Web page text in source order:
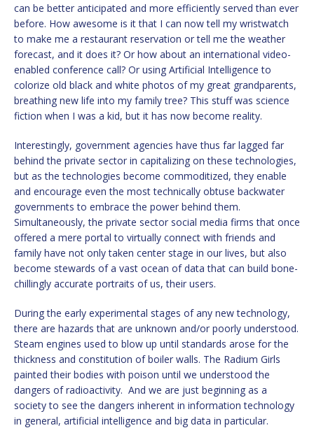
can be better anticipated and more efficiently served than ever
before. How awesome is it that I can now tell my wristwatch
to make me a restaurant reservation or tell me the weather
forecast, and it does it? Or how about an international video-
enabled conference call? Or using Artificial Intelligence to
colorize old black and white photos of my great grandparents,
breathing new life into my family tree? This stuff was science
fiction when I was a kid, but it has now become reality.
Interestingly, government agencies have thus far lagged far
behind the private sector in capitalizing on these technologies,
but as the technologies become commoditized, they enable
and encourage even the most technically obtuse backwater
governments to embrace the power behind them.
Simultaneously, the private sector social media firms that once
offered a mere portal to virtually connect with friends and
family have not only taken center stage in our lives, but also
become stewards of a vast ocean of data that can build bone-
chillingly accurate portraits of us, their users.
During the early experimental stages of any new technology,
there are hazards that are unknown and/or poorly understood.
Steam engines used to blow up until standards arose for the
thickness and constitution of boiler walls. The Radium Girls
painted their bodies with poison until we understood the
dangers of radioactivity. And we are just beginning as a
society to see the dangers inherent in information technology
in general, artificial intelligence and big data in particular.